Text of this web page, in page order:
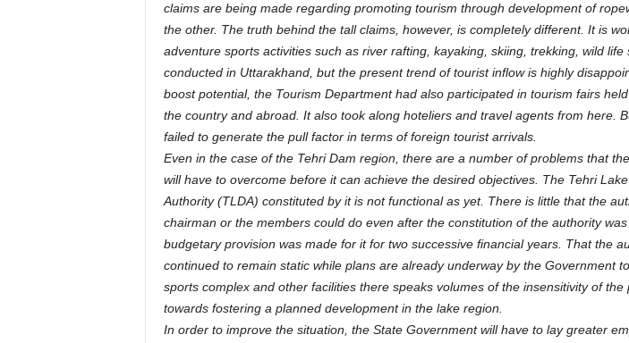
claims are being made regarding promoting tourism through development of
the other. The truth behind the tall claims, however, is completely different. It is
adventure sports activities such as river rafting, kayaking, skiing, trekking, wild life
conducted in Uttarakhand, but the present trend of tourist inflow is highly
boost potential, the Tourism Department had also participated in tourism fairs
the country and abroad. It also took along hoteliers and travel agents from here.
failed to generate the pull factor in terms of foreign tourist arrivals.
Even in the case of the Tehri Dam region, there are a number of problems that
will have to overcome before it can achieve the desired objectives. The Tehri
Authority (TLDA) constituted by it is not functional as yet. There is little that the
chairman or the members could do even after the constitution of the authority
budgetary provision was made for it for two successive financial years. That the
continued to remain static while plans are already underway by the Government
sports complex and other facilities there speaks volumes of the insensitivity of the
towards fostering a planned development in the lake region.
In order to improve the situation, the State Government will have to lay greater